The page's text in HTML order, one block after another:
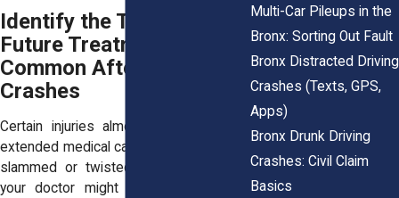
Identify the Types of
Future Treatment
Common After Serious
Crashes
Certain injuries almost always lead to
extended medical care. If your body was
slammed or twisted during the crash,
your doctor might anticipate a longer
Multi-Car Pileups in the
Bronx: Sorting Out Fault
Bronx Distracted Driving
Crashes (Texts, GPS,
Apps)
Bronx Drunk Driving
Crashes: Civil Claim
Basics